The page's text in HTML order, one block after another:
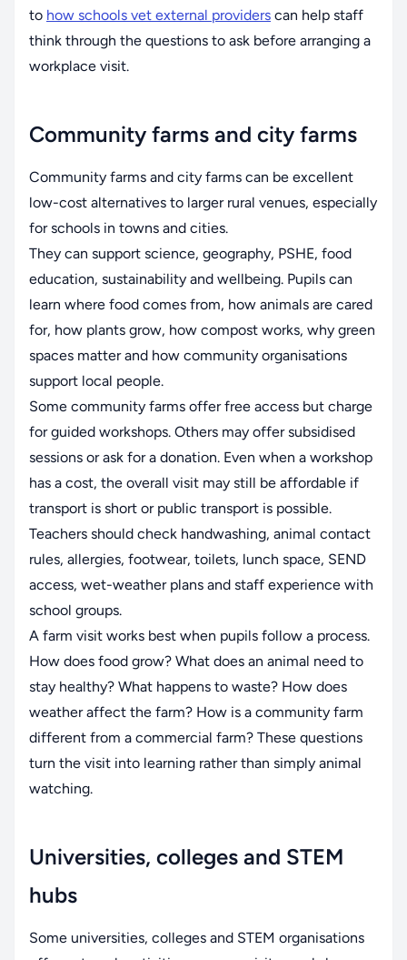
to how schools vet external providers can help staff
think through the questions to ask before arranging a
workplace visit.
Community farms and city farms
Community farms and city farms can be excellent
low-cost alternatives to larger rural venues, especially
for schools in towns and cities.
They can support science, geography, PSHE, food
education, sustainability and wellbeing. Pupils can
learn where food comes from, how animals are cared
for, how plants grow, how compost works, why green
spaces matter and how community organisations
support local people.
Some community farms offer free access but charge
for guided workshops. Others may offer subsidised
sessions or ask for a donation. Even when a workshop
has a cost, the overall visit may still be affordable if
transport is short or public transport is possible.
Teachers should check handwashing, animal contact
rules, allergies, footwear, toilets, lunch space, SEND
access, wet-weather plans and staff experience with
school groups.
A farm visit works best when pupils follow a process.
How does food grow? What does an animal need to
stay healthy? What happens to waste? How does
weather affect the farm? How is a community farm
different from a commercial farm? These questions
turn the visit into learning rather than simply animal
watching.
Universities, colleges and STEM
hubs
Some universities, colleges and STEM organisations